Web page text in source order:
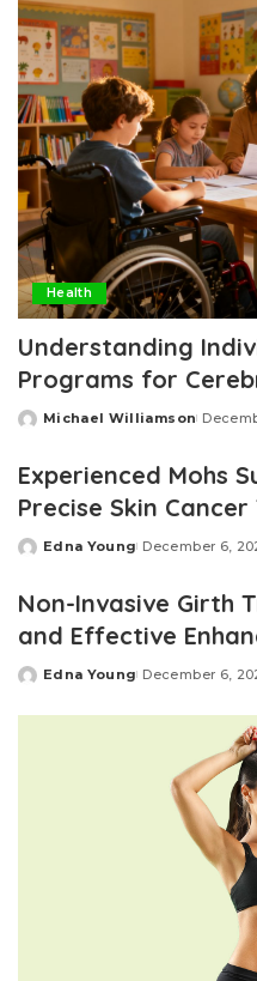
Health
Understanding
Programs for
Posted
Michael Williamson
Experienced Mohs
Precise Skin
Posted
Edna Young December 6,
Non-Invasive Girth
and Effective
Posted
Edna Young December 6,